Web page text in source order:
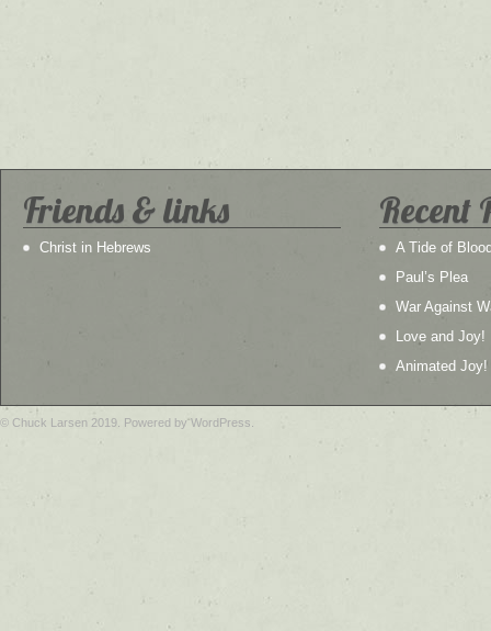
Friends & links
Christ in Hebrews
Recent
A Tide of
Paul’s Plea
War Against
Love and Joy!
Animated Joy!
© Chuck Larsen 2019. Powered by WordPress.